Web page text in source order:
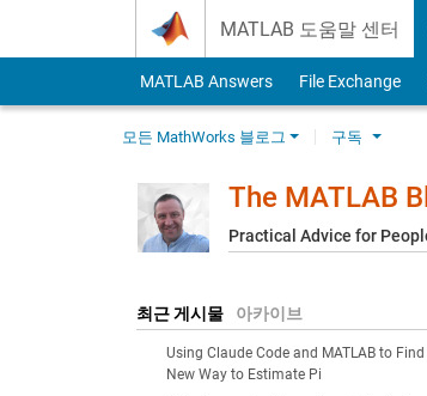
MATLAB 도움말 센터
MATLAB Answers File Exchange
모든 MathWorks 블로그 구독
The MATLAB
Practical Advice for
최근 게시물 아카이브
Using Claude Code and MATLAB to Find
New Way to Estimate Pi